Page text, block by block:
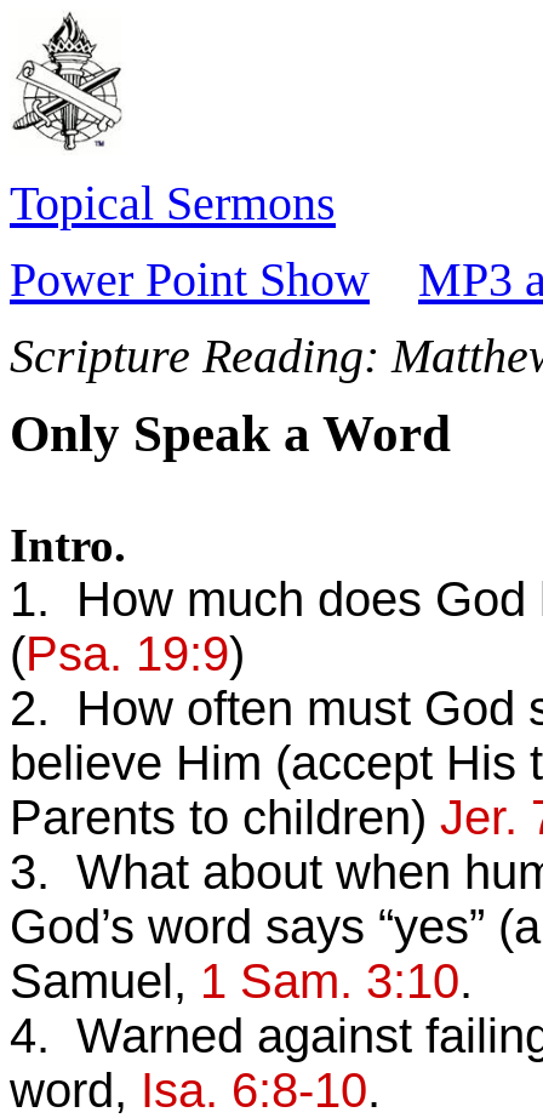
Topical Sermons
Power Point Show
MP3
Scripture Reading:
Only Speak a Word
Intro.
1. How much does God
(Psa. 19:9)
2. How often must God
believe Him (accept His
Parents to children) Jer.
3. What about when
God’s word says “yes”
Samuel, 1 Sam. 3:10.
4. Warned against
word, Isa. 6:8-10.